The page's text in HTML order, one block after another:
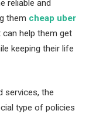
reliable and
them cheap uber
help them get
keeping their life
services, the
type of policies